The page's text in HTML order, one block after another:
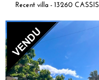
Recent villa - 13260 CASSIS